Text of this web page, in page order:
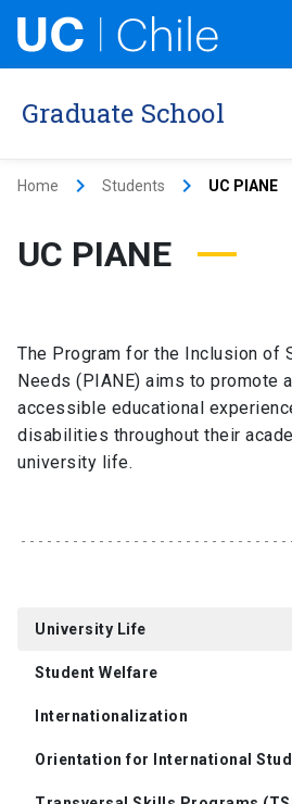
Graduate School
Home keyboard_arrow_right Students keyboard_arrow_right UC PIANE
UC PIANE
The Program for the Inclusion of
Needs (PIANE) aims to promote
accessible educational
disabilities throughout their
university life.
University Life
Student Welfare
Internationalization
Orientation for International